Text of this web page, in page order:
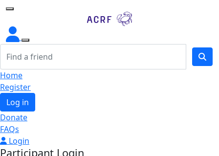
Home
Home
Register
Log in
Donate
FAQs
Login
Participant Login